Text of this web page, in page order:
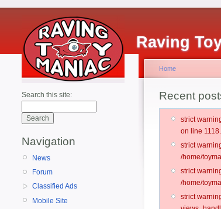
Raving
Search this site:
Navigation
News
Forum
Classified Ads
Mobile Site
Home
Recent
strict
on line 1118.
strict
/home/
strict
/home/
strict